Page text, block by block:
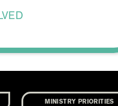
MINISTRY PRIORITIES